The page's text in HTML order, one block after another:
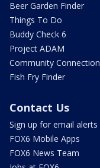
Beer Garden Finder
Things To Do
Buddy Check 6
Project ADAM
Community Connection
Fish Fry Finder
Contact Us
Sign up for email alerts
FOX6 Mobile Apps
FOX6 News Team